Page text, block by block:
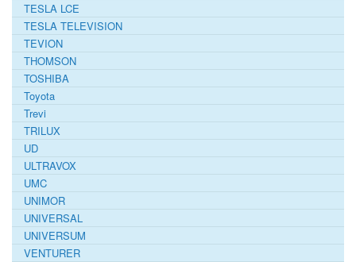
TESLA LCE
TESLA TELEVISION
TEVION
THOMSON
TOSHIBA
Toyota
Trevi
TRILUX
UD
ULTRAVOX
UMC
UNIMOR
UNIVERSAL
UNIVERSUM
VENTURER